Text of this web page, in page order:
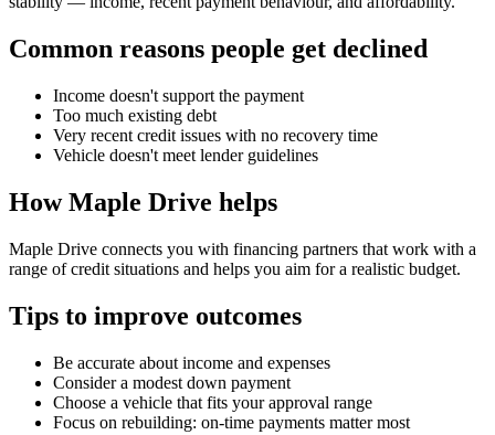
Common reasons people get declined
Income doesn't support the payment
Too much existing debt
Very recent credit issues with no recovery time
Vehicle doesn't meet lender guidelines
How Maple Drive helps
Maple Drive connects you with financing partners that work with a
range of credit situations and helps you aim for a realistic budget.
Tips to improve outcomes
Be accurate about income and expenses
Consider a modest down payment
Choose a vehicle that fits your approval range
Focus on rebuilding: on-time payments matter most